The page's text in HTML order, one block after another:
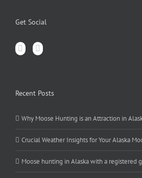
Get Social
Recent Posts
Why Moose Hunting is an Attraction in
Crucial Weather Insights for Your Alaska
Moose hunting in Alaska with a registered